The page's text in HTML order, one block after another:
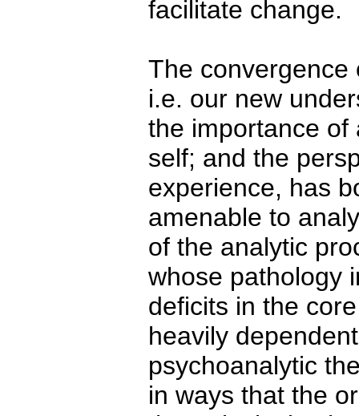
facilitate change.
The convergence
i.e. our new
the importance of
self; and the
experience, has
amenable to
of the analytic
whose pathology
deficits in the
heavily
psychoanalytic
in ways that the